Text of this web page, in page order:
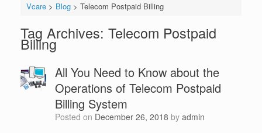
Vcare> Blog> Telecom Postpaid Billing
Tag Archives: Telecom Postpaid
Billing
All You Need to Know about the
Operations of Telecom Postpaid
Billing System
Posted on December 26, 2018 by admin